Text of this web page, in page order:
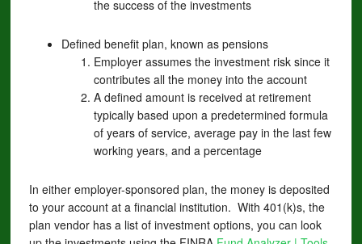
the success of the investments
Defined benefit plan, known as pensions
Employer assumes the investment risk since it
contributes all the money into the account
A defined amount is received at retirement
typically based upon a predetermined formula
of years of service, average pay in the last few
working years, and a percentage
In either employer-sponsored plan, the money is deposited
to your account at a financial institution. With 401(k)s, the
plan vendor has a list of investment options, you can look